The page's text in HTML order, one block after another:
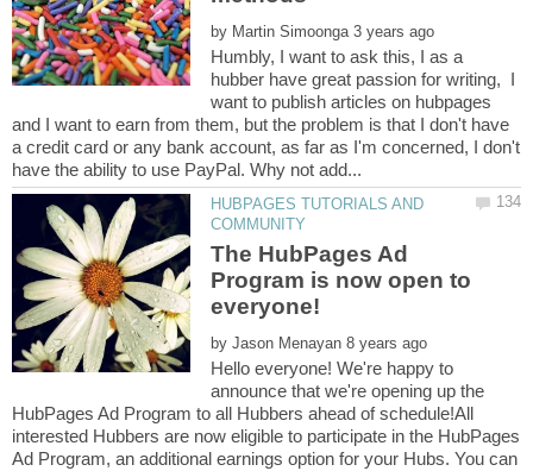
by
Humbly, I want to ask this, I as a
hubber have great passion for writing, I
want to publish articles on hubpages
and I want to earn from them, but the problem is that I don't have
a credit card or any bank account, as far as I'm concerned, I don't
HUBPAGES TUTORIALS AND
The HubPages Ad
Program is now open to
by
Hello everyone! We're happy to
announce that we're opening up the
HubPages Ad Program to all Hubbers ahead of schedule!All
interested Hubbers are now eligible to participate in the HubPages
Ad Program, an additional earnings option for your Hubs. You can